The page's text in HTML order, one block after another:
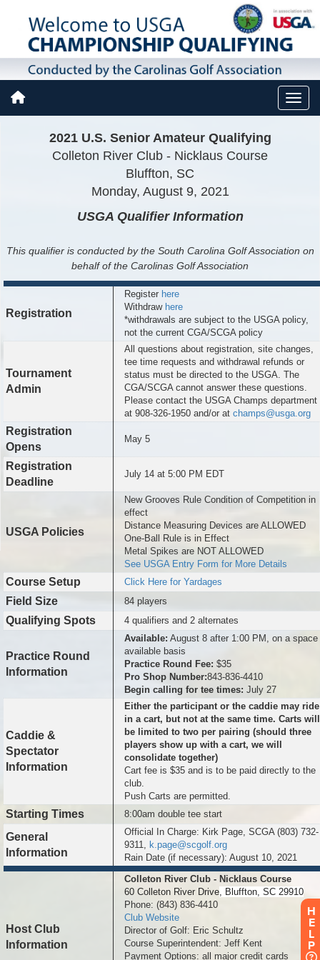
2021 U.S. Senior Amateur Qualifying
Colleton River Club - Nicklaus Course
Bluffton, SC
Monday, August 9, 2021
USGA Qualifier Information
This qualifier is conducted by the South Carolina Golf Association on
behalf of the Carolinas Golf Association
Registration
Register here
Withdraw here
*withdrawals are subject to the USGA policy,
not the current CGA/SCGA policy
Tournament
Admin
All questions about registration, site changes,
tee time requests and withdrawal refunds or
status must be directed to the USGA. The
CGA/SCGA cannot answer these questions.
Please contact the USGA Champs department
at 908-326-1950 and/or at champs@usga.org
Registration
Opens
May 5
Registration
Deadline
July 14 at 5:00 PM EDT
USGA Policies
New Grooves Rule Condition of Competition in
effect
Distance Measuring Devices are ALLOWED
One-Ball Rule is in Effect
Metal Spikes are NOT ALLOWED
See USGA Entry Form for More Details
Course Setup Click Here for Yardages
Field Size 84 players
Qualifying Spots 4 qualifiers and 2 alternates
Practice Round
Information
Available: August 8 after 1:00 PM, on a space
available basis
Practice Round Fee: $35
Pro Shop Number:843-836-4410
Begin calling for tee times: July 27
Caddie &
Spectator
Information
Either the participant or the caddie may ride
in a cart, but not at the same time. Carts will
be limited to two per pairing (should three
players show up with a cart, we will
consolidate together)
Cart fee is $35 and is to be paid directly to the
club.
Push Carts are permitted.
Starting Times 8:00am double tee start
General
Information
Official In Charge: Kirk Page, SCGA (803) 732-
9311,
k.page@scgolf.org
Rain Date (if necessary): August 10, 2021
Host Club
Information
Colleton River Club - Nicklaus Course
60 Colleton River Drive , Bluffton, SC 29910
Phone: (843) 836-4410
Club Website
Director of Golf: Eric Schultz
Course Superintendent: Jeff Kent
Payment Options: all major credit cards
H
E
L
P